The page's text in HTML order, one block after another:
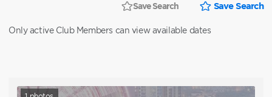
Save Search Save Search
Only active Club Members can view available dates